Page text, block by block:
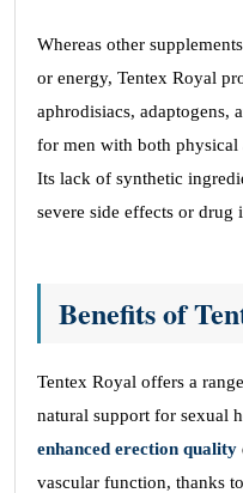
Whereas other
or energy, Tentex Royal
aphrodisiacs, adaptogens,
for men with both physical
Its lack of synthetic
severe side effects or drug
Benefits of
Tentex Royal offers a
natural support for sexual
enhanced erection quality
vascular function, thanks